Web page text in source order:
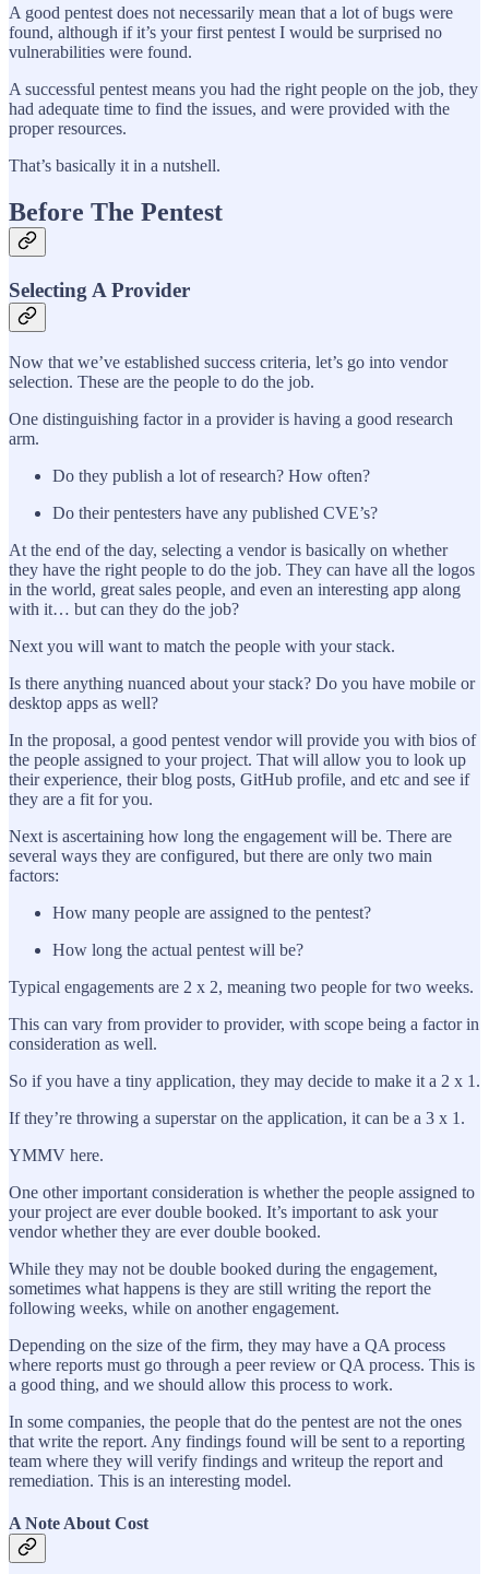
A good pentest does not necessarily mean that a lot of bugs were
found, although if it’s your first pentest I would be surprised no
vulnerabilities were found.
A successful pentest means you had the right people on the job, they
had adequate time to find the issues, and were provided with the
proper resources.
That’s basically it in a nutshell.
Before The Pentest
Selecting A Provider
Now that we’ve established success criteria, let’s go into vendor
selection. These are the people to do the job.
One distinguishing factor in a provider is having a good research
arm.
Do they publish a lot of research? How often?
Do their pentesters have any published CVE’s?
At the end of the day, selecting a vendor is basically on whether
they have the right people to do the job. They can have all the logos
in the world, great sales people, and even an interesting app along
with it… but can they do the job?
Next you will want to match the people with your stack.
Is there anything nuanced about your stack? Do you have mobile or
desktop apps as well?
In the proposal, a good pentest vendor will provide you with bios of
the people assigned to your project. That will allow you to look up
their experience, their blog posts, GitHub profile, and etc and see if
they are a fit for you.
Next is ascertaining how long the engagement will be. There are
several ways they are configured, but there are only two main
factors:
How many people are assigned to the pentest?
How long the actual pentest will be?
Typical engagements are 2 x 2, meaning two people for two weeks.
This can vary from provider to provider, with scope being a factor in
consideration as well.
So if you have a tiny application, they may decide to make it a 2 x 1.
If they’re throwing a superstar on the application, it can be a 3 x 1.
YMMV here.
One other important consideration is whether the people assigned to
your project are ever double booked. It’s important to ask your
vendor whether they are ever double booked.
While they may not be double booked during the engagement,
sometimes what happens is they are still writing the report the
following weeks, while on another engagement.
Depending on the size of the firm, they may have a QA process
where reports must go through a peer review or QA process. This is
a good thing, and we should allow this process to work.
In some companies, the people that do the pentest are not the ones
that write the report. Any findings found will be sent to a reporting
team where they will verify findings and writeup the report and
remediation. This is an interesting model.
A Note About Cost